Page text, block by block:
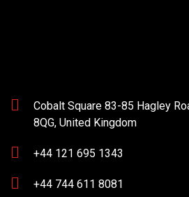
Cobalt Square 83-85 Hagley
8QG, United Kingdom
+44 121 695 1343
+44 744 611 8081